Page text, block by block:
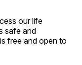
our life
safe and
free and open to